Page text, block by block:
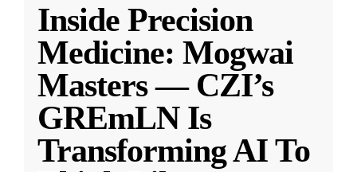
Inside Precision
Medicine: Mogwai
Masters — CZI’s
GREmLN Is
Transforming AI To